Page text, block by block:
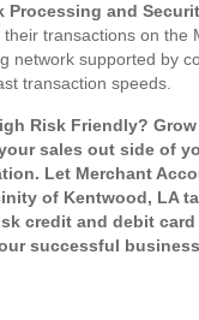
Processing and
transactions on the
network supported by
transaction speeds.
Risk Friendly?
sales out side of
Let Merchant
of Kentwood, LA
credit and debit
successful